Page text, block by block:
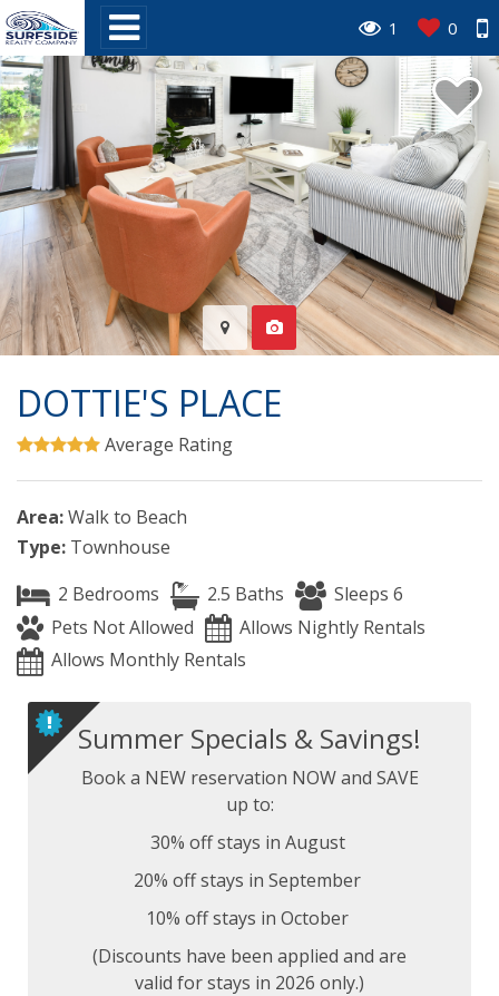
1 0
DOTTIE'S PLACE
Average Rating
Area:Walk to Beach
Type: Townhouse
2 Bedrooms
2.5 Baths
Sleeps 6
Pets Not Allowed
Allows Nightly Rentals
Allows Monthly Rentals
Summer Specials & Savings!
Book a NEW reservation NOW and SAVE
up to:
30% off stays in August
20% off stays in September
10% off stays in October
(Discounts have been applied and are
valid for stays in 2026 only.)